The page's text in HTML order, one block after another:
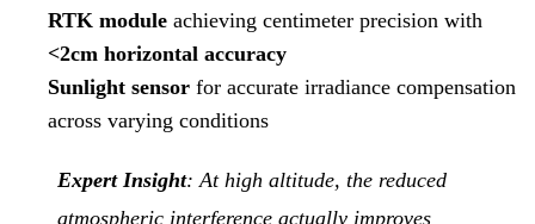
RTK module achieving centimeter precision with
<2cm horizontal accuracy
Sunlight sensor for accurate irradiance compensation
across varying conditions
Expert Insight: At high altitude, the reduced
atmospheric interference actually improves